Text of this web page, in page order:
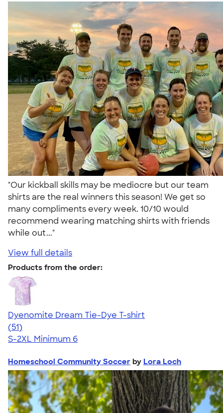
"Our kickball skills may be mediocre but our team
shirts are the real winners this season! We get so
many compliments every week. 10/10 would
recommend wearing matching shirts with friends
while out..."
View full details
Products from the order:
Dyenomite Dream Tie-Dye T-shirt
4.79
51
(51)
S-2XL Minimum 6
Homeschool Community Soccer by Lora Loch